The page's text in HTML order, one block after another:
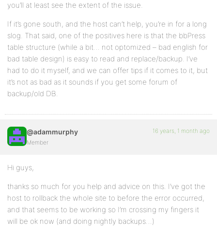
you’ll at least see the extent of the issue.
If it’s gone south, and the host can’t help, you’re in for a long
slog. That said, one of the positives here is that the bbPress
table structure (while a bit… not optomized – bad english for
bad table design) is easy to read and replace/backup. I’ve
had to do it myself, and we can offer tips if it comes to it, but
it’s not as bad as it sounds if you get some forum of
backup/old DB.
@adammurphy
Member
16 years, 1 month ago
Hi guys,
thanks so much for you help and advice on this. I’ve got the
host to rollback the whole site to before the error occurred,
and that seems to be working so I’m crossing my fingers it
will be ok now (and doing nightly backups…)